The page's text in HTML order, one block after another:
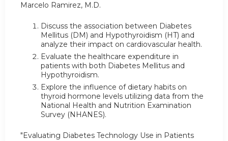
Marcelo Ramirez, M.D.
Discuss the association between Diabetes
Mellitus (DM) and Hypothyroidism (HT) and
analyze their impact on cardiovascular health.
Evaluate the healthcare expenditure in
patients with both Diabetes Mellitus and
Hypothyroidism.
Explore the influence of dietary habits on
thyroid hormone levels utilizing data from the
National Health and Nutrition Examination
Survey (NHANES).
"Evaluating Diabetes Technology Use in Patients